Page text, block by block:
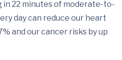
in 22 minutes of moderate-to-
day can reduce our heart
and our cancer risks by up